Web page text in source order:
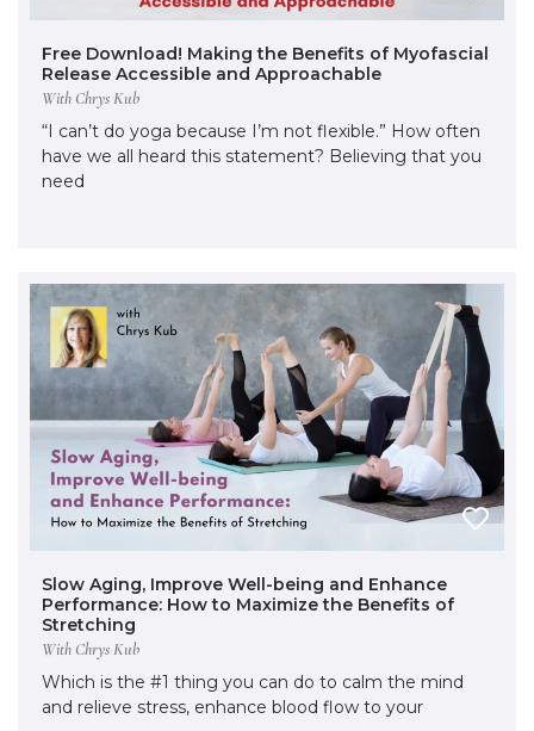
Free Download! Making the Benefits of Myofascial
Release Accessible and Approachable
With Chrys Kub
“I can’t do yoga because I’m not flexible.” How often
have we all heard this statement? Believing that you
need
Slow Aging, Improve Well-being and Enhance
Performance: How to Maximize the Benefits of
Stretching
With Chrys Kub
Which is the #1 thing you can do to calm the mind
and relieve stress, enhance blood flow to your